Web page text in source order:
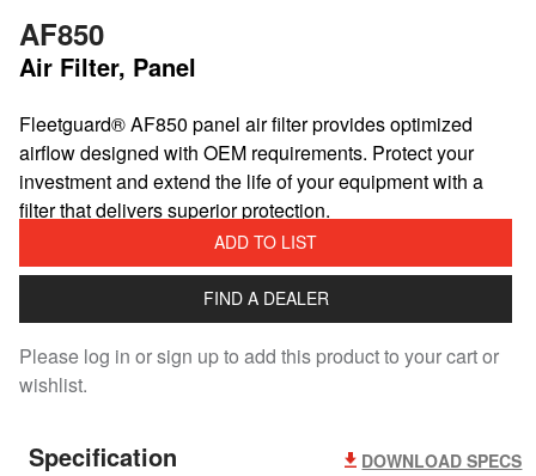
AF850
Air Filter, Panel
​Fleetguard® AF850 panel air filter provides optimized
airflow designed with OEM requirements. Protect your
investment and extend the life of your equipment with a
filter that delivers superior protection.
ADD TO LIST
FIND A DEALER
Please log in or sign up to add this product to your cart or
wishlist.
Specification DOWNLOAD SPECS